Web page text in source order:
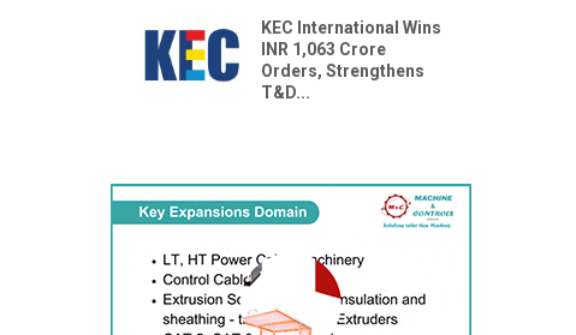
KEC International Wins
INR 1,063 Crore
Orders, Strengthens
T&D...